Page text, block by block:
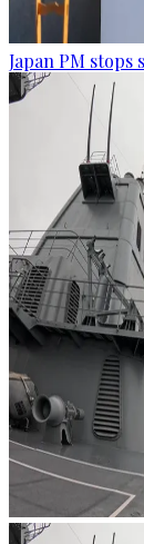
Japan PM